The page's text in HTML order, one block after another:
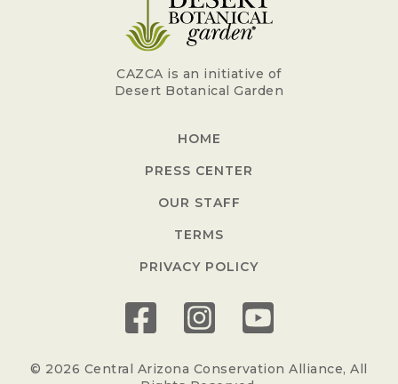
HOME
PRESS CENTER
OUR STAFF
TERMS
PRIVACY POLICY
© 2026 Central Arizona Conservation Alliance, All
CAZCA is an initiative of
Desert Botanical Garden